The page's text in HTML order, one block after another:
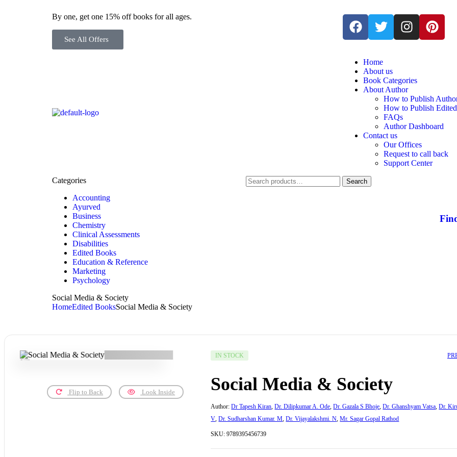
By one, get one 15% off books for all ages.
See All Offers
Home
About us
Book Categories
About Author
How to Publish
How to Publish
FAQs
Author Dashboard
Contact us
Our Offices
Request to call back
Support Center
Categories
Accounting
Ayurved
Business
Chemistry
Clinical Assessments
Disabilities
Edited Books
Education & Reference
Marketing
Psychology
Search
Social Media & Society
HomeEdited BooksSocial Media & Society
Flip to Back Look Inside
IN STOCK
Social Media & Society
Author:Dr Tapesh Kiran,Dr. Dilipkumar A. Ode,Dr. Gazala S Bhoje,Dr. Ghanshyam Vatsa,Dr.
V,Dr. Sudharshan Kumar. M,Dr. Vijayalakshmi. N,Mr. Sagar Gopal Rathod
SKU:9789395456739